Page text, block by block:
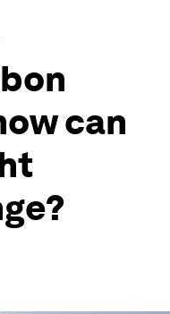
can